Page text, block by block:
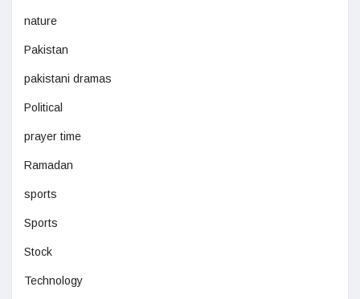
nature
Pakistan
pakistani dramas
Political
prayer time
Ramadan
sports
Sports
Stock
Technology